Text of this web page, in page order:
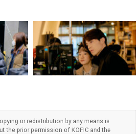
or redistribution by any means is
the prior permission of KOFIC and the